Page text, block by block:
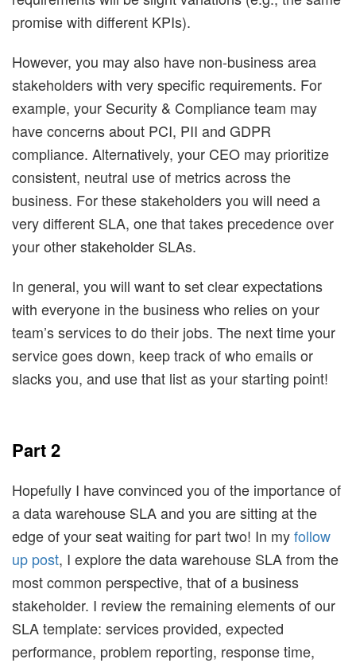
promise with different KPIs).
However, you may also have non-business area
stakeholders with very specific requirements. For
example, your Security & Compliance team may
have concerns about PCI, PII and GDPR
compliance. Alternatively, your CEO may prioritize
consistent, neutral use of metrics across the
business. For these stakeholders you will need a
very different SLA, one that takes precedence over
your other stakeholder SLAs.
In general, you will want to set clear expectations
with everyone in the business who relies on your
team’s services to do their jobs. The next time your
service goes down, keep track of who emails or
slacks you, and use that list as your starting point!
Part 2
Hopefully I have convinced you of the importance of
a data warehouse SLA and you are sitting at the
edge of your seat waiting for part two! In myfollow
up post, I explore the data warehouse SLA from the
most common perspective, that of a business
stakeholder. I review the remaining elements of our
SLA template: services provided, expected
performance, problem reporting, response time,